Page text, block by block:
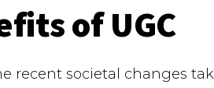
of UGC
recent societal changes